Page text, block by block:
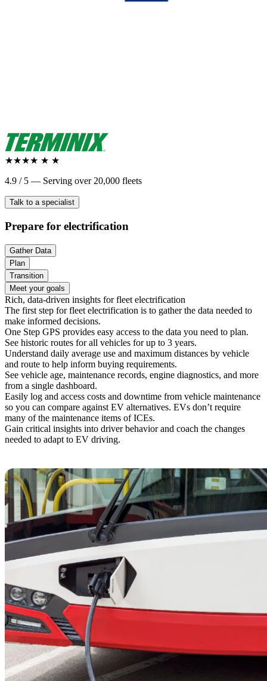
★★★★ ★ ★
4.9 / 5 — Serving over 20,000 fleets
Talk to a specialist
Prepare for electrification
Gather Data
Plan
Transition
Meet your goals
Rich, data-driven insights for fleet electrification
The first step for fleet electrification is to gather the data needed to
make informed decisions.
One Step GPS provides easy access to the data you need to plan.
See historic routes for all vehicles for up to 3 years.
Understand daily average use and maximum distances by vehicle
and route to help inform buying requirements.
See vehicle age, maintenance records, engine diagnostics, and more
from a single dashboard.
Easily log and access costs and downtime from vehicle maintenance
so you can compare against EV alternatives. EVs don’t require
many of the maintenance items of ICEs.
Gain critical insights into driver behavior and coach the changes
needed to adapt to EV driving.